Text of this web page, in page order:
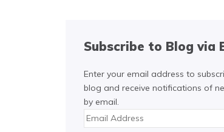
Subscribe to Blog via
Enter your email address to
blog and receive notifications of
by email.
Email
Address